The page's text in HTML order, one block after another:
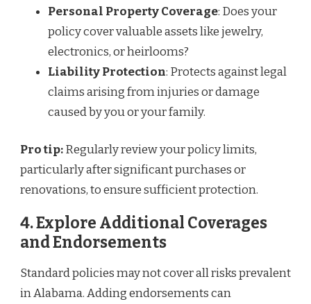
Personal Property Coverage: Does your
policy cover valuable assets like jewelry,
electronics, or heirlooms?
Liability Protection: Protects against legal
claims arising from injuries or damage
caused by you or your family.
Pro tip:Regularly review your policy limits,
particularly after significant purchases or
renovations, to ensure sufficient protection.
4. Explore Additional Coverages
and Endorsements
Standard policies may not cover all risks prevalent
in Alabama. Adding endorsements can